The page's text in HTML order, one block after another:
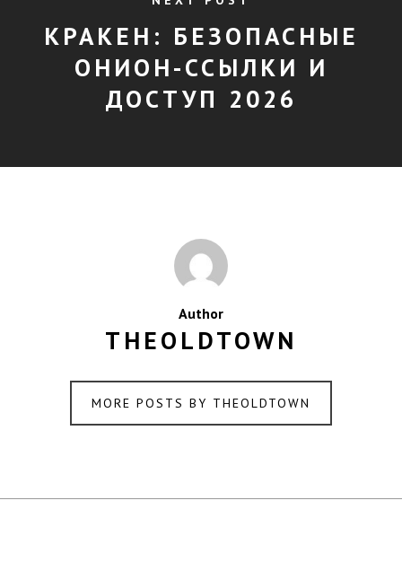
КРАКЕН: БЕЗОПАСНЫЕ
ОНИОН-ССЫЛКИ И
ДОСТУП 2026
Author
THEOLDTOWN
MORE POSTS BY THEOLDTOWN